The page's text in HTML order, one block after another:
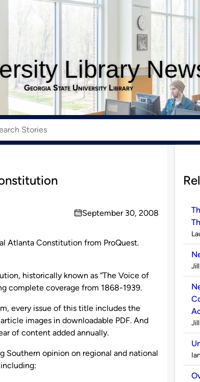
Library
Georgia State University Library
on
September 30, 2008
Atlanta Constitution from ProQuest.
historically known as “The Voice of
complete coverage from 1868-1939.
every issue of this title includes the
images in downloadable PDF. And
of content added annually.
Southern opinion on regional and national